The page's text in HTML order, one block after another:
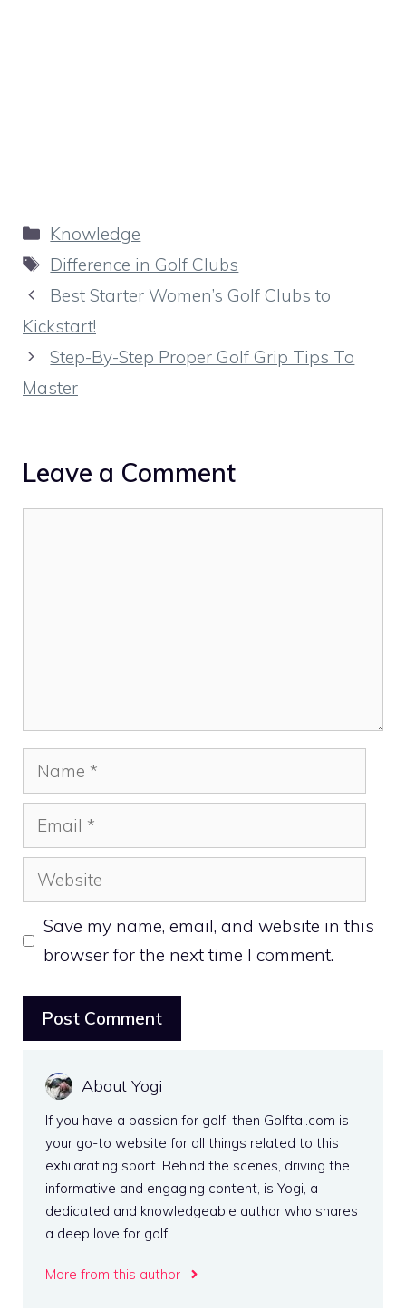
Categories
Knowledge
Tags
Difference in Golf Clubs
Best Starter Women’s Golf Clubs to
Kickstart!
Step-By-Step Proper Golf Grip Tips To
Master
Leave a Comment
Name
Email
Website
Save my name, email, and website in this
browser for the next time I comment.
About Yogi
If you have a passion for golf, then Golftal.com is
your go-to website for all things related to this
exhilarating sport. Behind the scenes, driving the
informative and engaging content, is Yogi, a
dedicated and knowledgeable author who shares
a deep love for golf.
More from this author